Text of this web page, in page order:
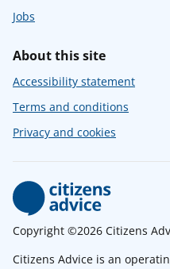
Jobs
About this site
Accessibility statement
Terms and conditions
Privacy and cookies
Copyright ©2026 Citizens
Citizens Advice is an